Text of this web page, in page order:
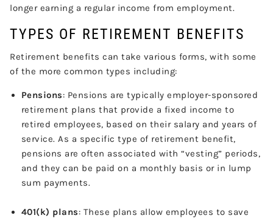
longer earning a regular income from employment.
TYPES OF RETIREMENT BENEFITS
Retirement benefits can take various forms, with some
of the more common types including:
Pensions: Pensions are typically employer-sponsored
retirement plans that provide a fixed income to
retired employees, based on their salary and years of
service. As a specific type of retirement benefit,
pensions are often associated with “vesting” periods,
and they can be paid on a monthly basis or in lump
sum payments.
401(k) plans: These plans allow employees to save